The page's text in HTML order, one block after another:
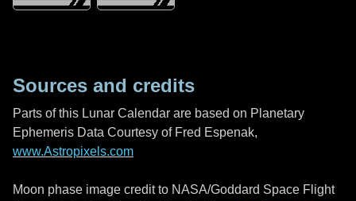
Sources and credits
Parts of this Lunar Calendar are based on Planetary
Ephemeris Data Courtesy of Fred Espenak,
www.Astropixels.com
Moon phase image credit to NASA/Goddard Space Flight